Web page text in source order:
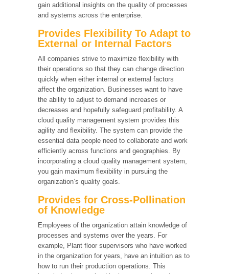
gain additional insights on the quality of processes
and systems across the enterprise.
Provides Flexibility To Adapt to
External or Internal Factors
All companies strive to maximize flexibility with
their operations so that they can change direction
quickly when either internal or external factors
affect the organization. Businesses want to have
the ability to adjust to demand increases or
decreases and hopefully safeguard profitability. A
cloud quality management system provides this
agility and flexibility. The system can provide the
essential data people need to collaborate and work
efficiently across functions and geographies. By
incorporating a cloud quality management system,
you gain maximum flexibility in pursuing the
organization’s quality goals.
Provides for Cross-Pollination
of Knowledge
Employees of the organization attain knowledge of
processes and systems over the years. For
example, Plant floor supervisors who have worked
in the organization for years, have an intuition as to
how to run their production operations. This